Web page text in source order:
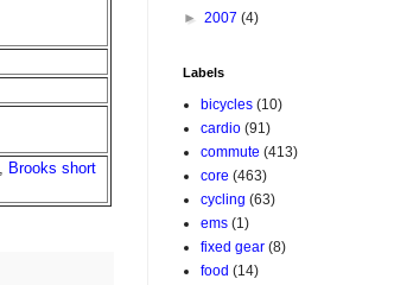
Brooks short
► 2007 (4)
Labels
bicycles (10)
cardio (91)
commute (413)
core (463)
cycling (63)
ems (1)
fixed gear (8)
food (14)